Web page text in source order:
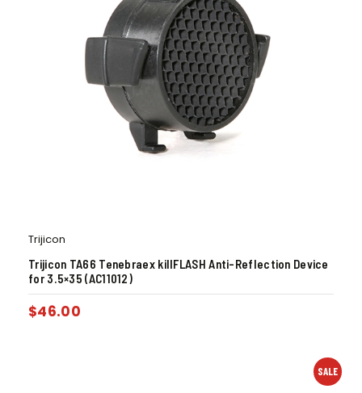
Trijicon
Trijicon TA66 Tenebraex killFLASH Anti-Reflection Device
for 3.5×35 (AC11012)
$46.00
SALE